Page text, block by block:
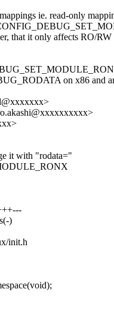
ie. read-only
that it only affects RO/RW
on x86 and
it with "rodata="
)
init.h